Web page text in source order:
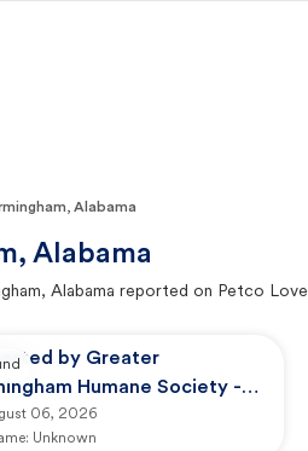
Alabama
Alabama
Alabama reported on Petco
by Greater
Humane Society -
Center
06, 2026
Unknown